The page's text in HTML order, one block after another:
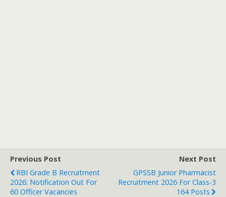
Previous Post
RBI Grade B Recruitment
2026: Notification Out For
60 Officer Vacancies
Next Post
GPSSB Junior Pharmacist
Recruitment 2026 For Class-3
164 Posts